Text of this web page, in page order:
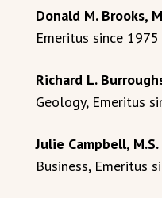
Donald M. Brooks,
Emeritus since 1975
Richard L.
Geology, Emeritus
Julie Campbell, M.S.
Business, Emeritus